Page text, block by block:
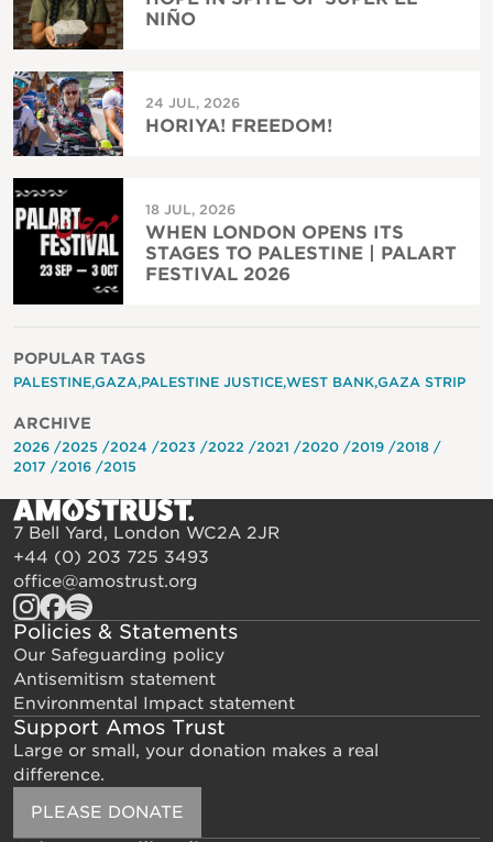
NIÑO
24 JUL, 2026
HORIYA! FREEDOM!
18 JUL, 2026
WHEN LONDON OPENS ITS
STAGES TO PALESTINE | PALART
FESTIVAL 2026
POPULAR TAGS
PALESTINE GAZA PALESTINE JUSTICE WEST BANK GAZA STRIP
ARCHIVE
2026 2025 2024 2023 2022 2021 2020 2019
2018
2017
2016 2015
7 Bell Yard, London WC2A 2JR
+44 (0) 203 725 3493
office@amostrust.org
Policies & Statements
Our Safeguarding policy
Antisemitism statement
Environmental Impact statement
Support Amos Trust
Large or small, your donation makes a real
difference.
PLEASE DONATE